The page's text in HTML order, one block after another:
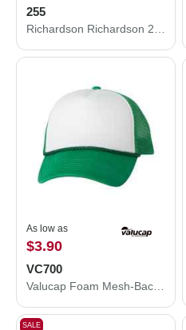
255
As low as
$3.90
VC700
SALE